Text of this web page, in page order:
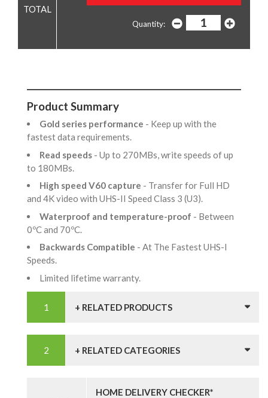
Quantity:
Product Summary
Gold series performance - Keep up with the
fastest data requirements.
Read speeds - Up to 270MBs, write speeds of up
to 180MBs.
High speed V60 capture - Transfer for Full HD
and 4K video with UHS-II Speed Class 3 (U3).
Waterproof and temperature-proof - Between
0ºC and 70ºC.
Backwards Compatible - At The Fastest UHS-I
Speeds.
Limited lifetime warranty.
+ RELATED PRODUCTS
+ RELATED CATEGORIES
HOME DELIVERY CHECKER*